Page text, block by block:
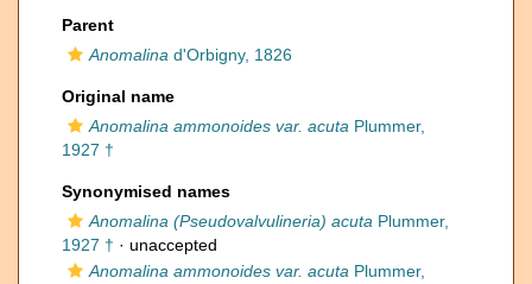
Parent
Anomalina d'Orbigny, 1826
Original name
Anomalina ammonoides var. acuta Plummer,
1927 †
Synonymised names
Anomalina (Pseudovalvulineria) acuta Plummer,
1927 † · unaccepted
Anomalina ammonoides var. acuta Plummer,